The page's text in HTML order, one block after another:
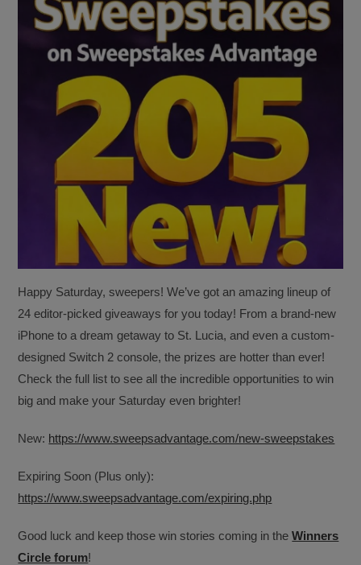
Happy Saturday, sweepers! We’ve got an amazing lineup of
24 editor-picked giveaways for you today! From a brand-new
iPhone to a dream getaway to St. Lucia, and even a custom-
designed Switch 2 console, the prizes are hotter than ever!
Check the full list to see all the incredible opportunities to win
big and make your Saturday even brighter!
New: https://www.sweepsadvantage.com/new-sweepstakes
Expiring Soon (Plus only):
https://www.sweepsadvantage.com/expiring.php
Good luck and keep those win stories coming in theWinners
Circle forum!